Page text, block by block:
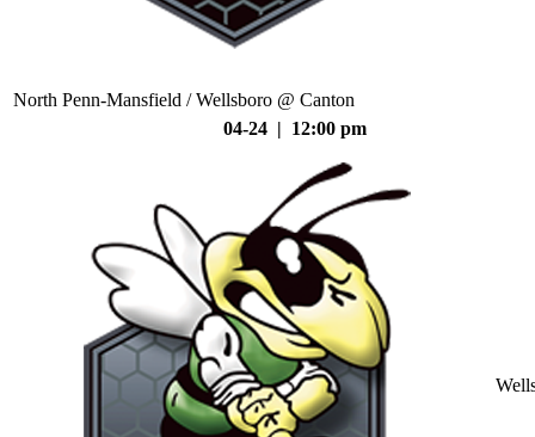
North Penn-Mansfield / Wellsboro @ Canton
04-24 | 12:00 pm